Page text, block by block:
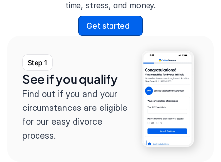
time, stress, and money.
Get started
Step 1
See if you qualify
Find out if you and your
circumstances are eligible
for our easy divorce
process.